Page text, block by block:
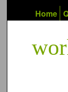
Home